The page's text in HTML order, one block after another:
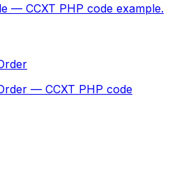
— CCXT PHP code example.
— CCXT PHP code